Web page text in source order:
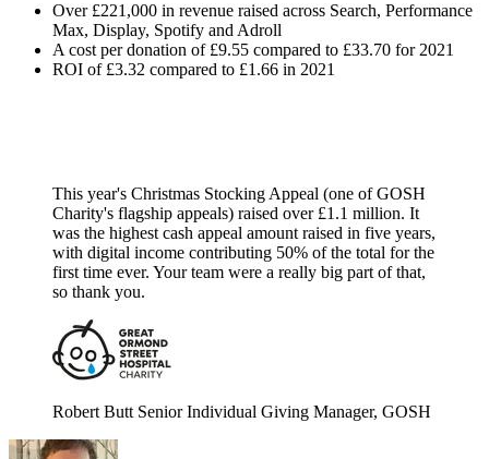
Over £221,000 in revenue raised across Search, Performance
Max, Display, Spotify and Adroll
A cost per donation of £9.55 compared to £33.70 for 2021
ROI of £3.32 compared to £1.66 in 2021
This year's Christmas Stocking Appeal (one of GOSH
Charity's flagship appeals) raised over £1.1 million. It
was the highest cash appeal amount raised in five years,
with digital income contributing 50% of the total for the
first time ever. Your team were a really big part of that,
so thank you.
Robert Butt Senior Individual Giving Manager, GOSH